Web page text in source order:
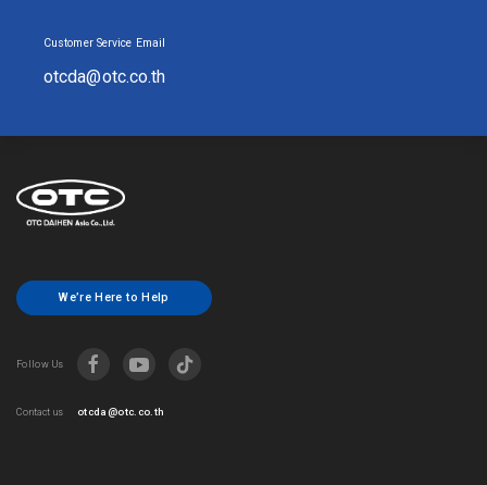
Customer Service Email
otcda@otc.co.th
We’re Here to Help
Follow Us
Contact us otcda@otc.co.th